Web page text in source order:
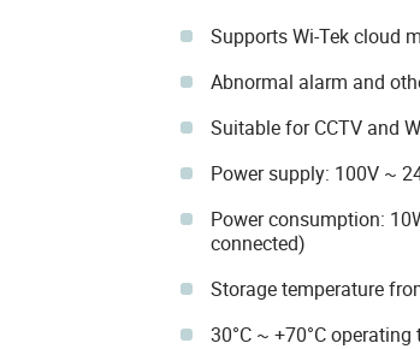
Supports Wi-Tek cloud
Abnormal alarm and
Suitable for CCTV and
Power supply: 100V ~
Power consumption:
connected)
Storage temperature
30°C ~ +70°C